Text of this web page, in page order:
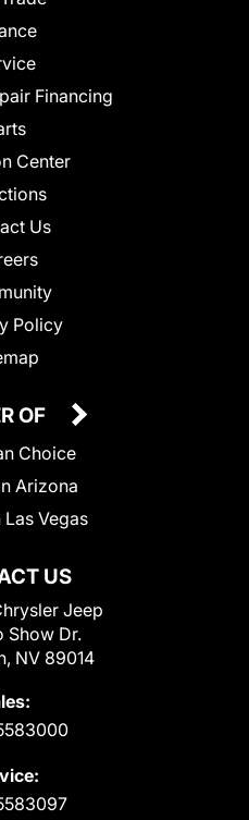
Financing
Center
Us
Policy
US
Jeep
Show Dr.
NV 89014
OF
Choice
Arizona
Vegas